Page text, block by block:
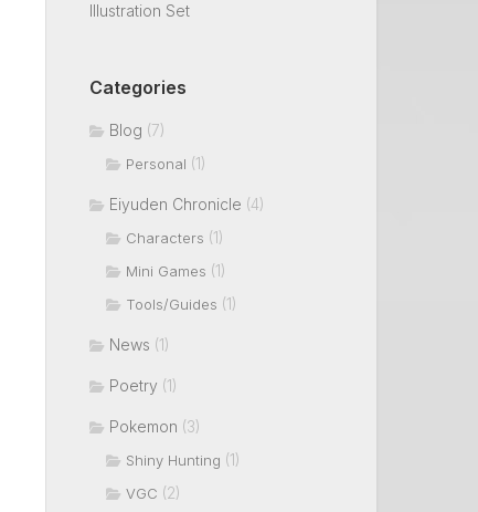
Illustration Set
Categories
Blog (7)
Personal (1)
Eiyuden Chronicle (4)
Characters (1)
Mini Games (1)
Tools/Guides (1)
News (1)
Poetry (1)
Pokemon (3)
Shiny Hunting (1)
VGC (2)